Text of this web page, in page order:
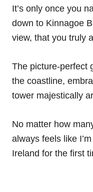
It’s only once you
down to Kinnagoe
view, that you truly
The picture-perfect
the coastline,
tower majestically
No matter how
always feels like
Ireland for the first